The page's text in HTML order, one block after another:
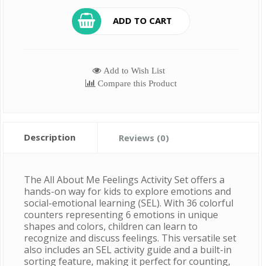
ADD TO CART
Add to Wish List
Compare this Product
Description Reviews (0)
The All About Me Feelings Activity Set offers a
hands-on way for kids to explore emotions and
social-emotional learning (SEL). With 36 colorful
counters representing 6 emotions in unique
shapes and colors, children can learn to
recognize and discuss feelings. This versatile set
also includes an SEL activity guide and a built-in
sorting feature, making it perfect for counting,